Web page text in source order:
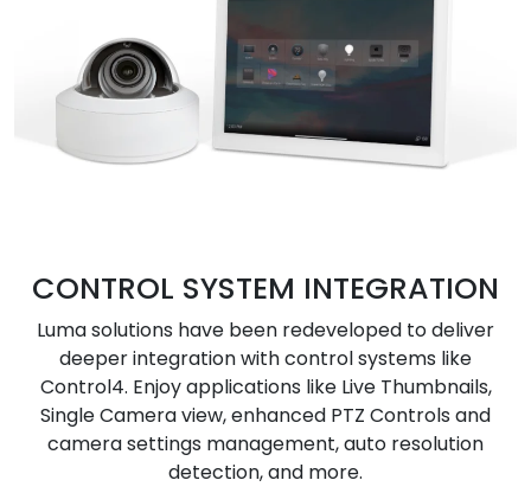
CONTROL SYSTEM INTEGRATION
Luma solutions have been redeveloped to deliver
deeper integration with control systems like
Control4. Enjoy applications like Live Thumbnails,
Single Camera view, enhanced PTZ Controls and
camera settings management, auto resolution
detection, and more.